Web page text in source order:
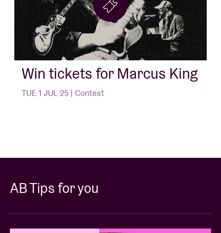
Win tickets for Marcus King
TUE 1 JUL 25 | Contest
AB Tips for you